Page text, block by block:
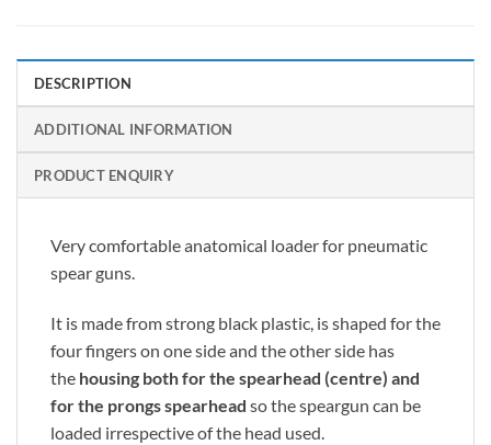
DESCRIPTION
ADDITIONAL INFORMATION
PRODUCT ENQUIRY
Very comfortable anatomical loader for pneumatic
spear guns.
It is made from strong black plastic, is shaped for the
four fingers on one side and the other side has
the housing both for the spearhead (centre) and
for the prongs spearhead so the speargun can be
loaded irrespective of the head used.